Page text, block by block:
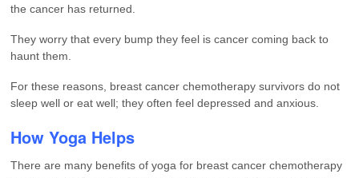
the cancer has returned.
They worry that every bump they feel is cancer coming back to
haunt them.
For these reasons, breast cancer chemotherapy survivors do not
sleep well or eat well; they often feel depressed and anxious.
How Yoga Helps
There are many benefits of yoga for breast cancer chemotherapy